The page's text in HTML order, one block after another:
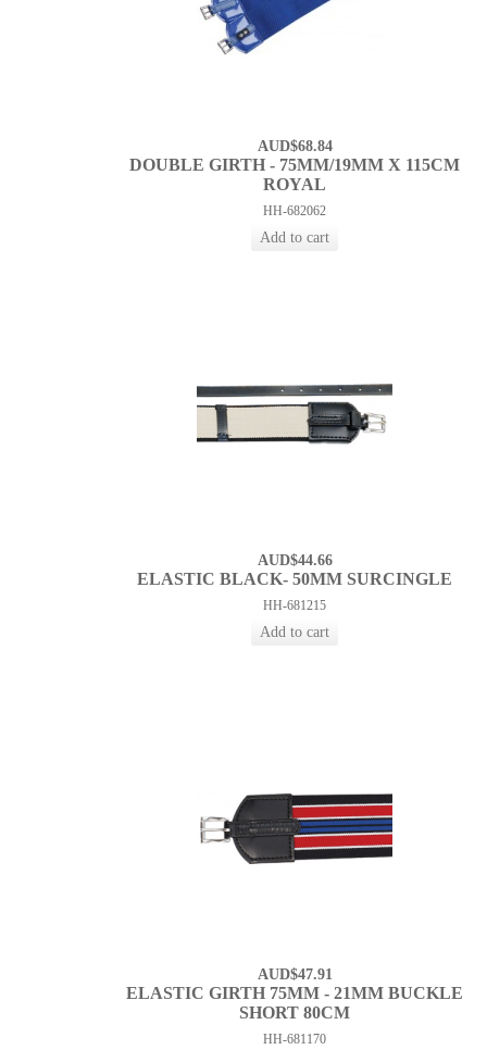
AUD$68.84
DOUBLE GIRTH - 75MM/19MM X 115CM
ROYAL
HH-682062
AUD$44.66
ELASTIC BLACK- 50MM SURCINGLE
HH-681215
AUD$47.91
ELASTIC GIRTH 75MM - 21MM BUCKLE
SHORT 80CM
HH-681170